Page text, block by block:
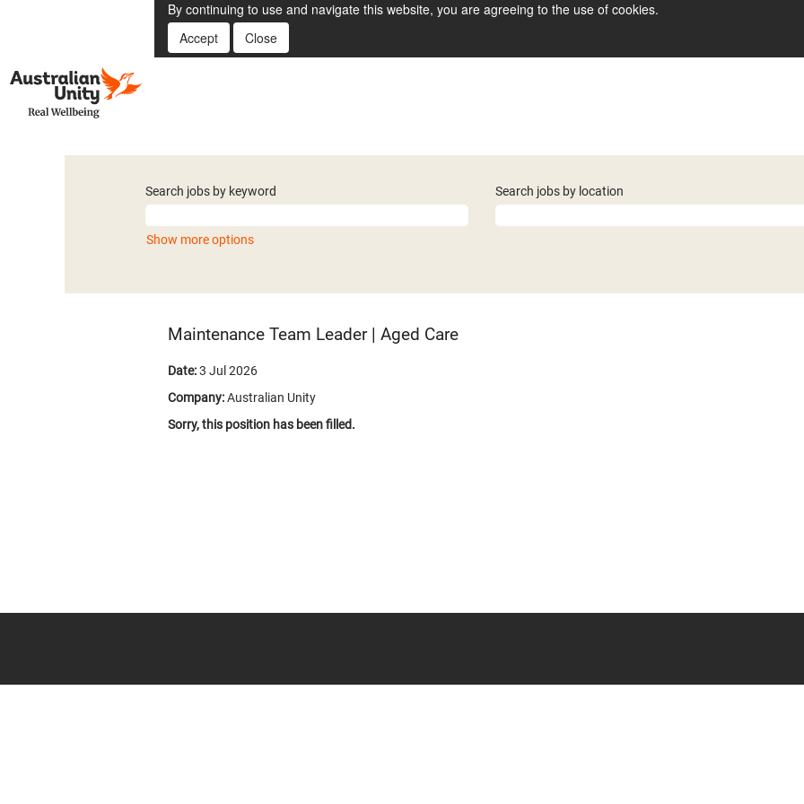
By continuing to use and navigate this website, you are agreeing to the use of cookies.
Accept
Close
Search jobs by keyword Search jobs by location
Show more options
Maintenance Team Leader | Aged Care
Date:3 Jul 2026
Company:Australian Unity
Sorry, this position has been filled.